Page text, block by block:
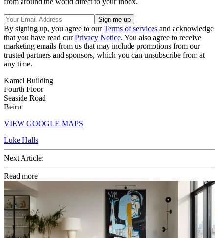
from around the world direct to your inbox.
By signing up, you agree to ourTerms of services and acknowledge
that you have read ourPrivacy Notice. You also agree to receive
marketing emails from us that may include promotions from our
trusted partners and sponsors, which you can unsubscribe from at
any time.
Kamel Building
Fourth Floor
Seaside Road
Beirut
VIEW GOOGLE MAPS
Luke Halls
Next Article:
Read more